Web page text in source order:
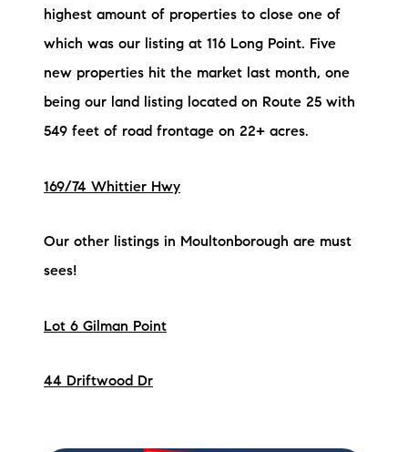
highest amount of properties to close one of
which was our listing at 116 Long Point. Five
new properties hit the market last month, one
being our land listing located on Route 25 with
549 feet of road frontage on 22+ acres.
169/74 Whittier Hwy
Our other listings in Moultonborough are must
sees!
Lot 6 Gilman Point
44 Driftwood Dr